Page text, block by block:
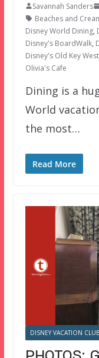
Savannah Sanders
Beaches and
Disney World Dining,
Disney's BoardWalk,
Disney's Old Key
Olivia's Cafe
Dining is a
World
the most…
Read More
DISNEY VACATION CLUB